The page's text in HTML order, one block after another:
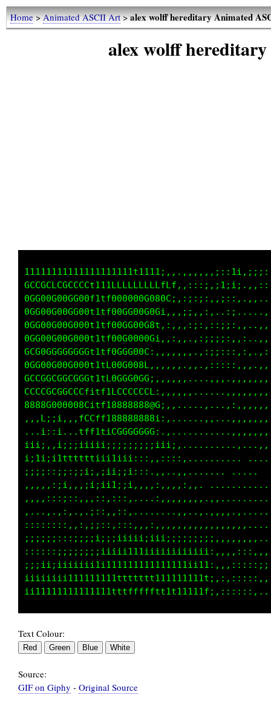
Home>Animated ASCII Art>alex wolff hereditary Animated
alex wolff
,,,,,::;;,,:ii;i1i;;i,:,,:,,,:::;::::;;:.
Text Colour:
Source:
GIF on Giphy - Original Source